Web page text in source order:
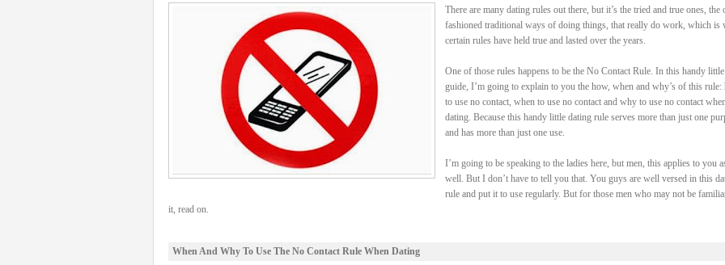
There are many dating rules out there, but it’s the tried and true ones, the
fashioned traditional ways of doing things, that really do work, which is
certain rules have held true and lasted over the years.
One of those rules happens to be the No Contact Rule. In this handy little
guide, I’m going to explain to you the how, when and why’s of this rule:
to use no contact, when to use no contact and why to use no contact
dating. Because this handy little dating rule serves more than just one
and has more than just one use.
I’m going to be speaking to the ladies here, but men, this applies to you
well. But I don’t have to tell you that. You guys are well versed in this
rule and put it to use regularly. But for those men who may not be
it, read on.
When And Why To Use The No Contact Rule When Dating